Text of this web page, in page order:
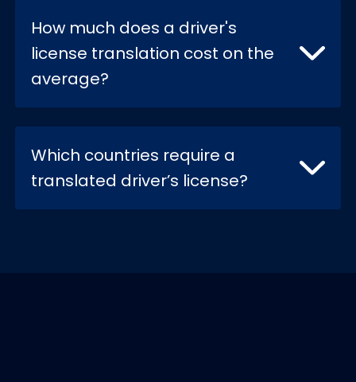
How much does a driver's
license translation cost on the
average?
Which countries require a
translated driver’s license?